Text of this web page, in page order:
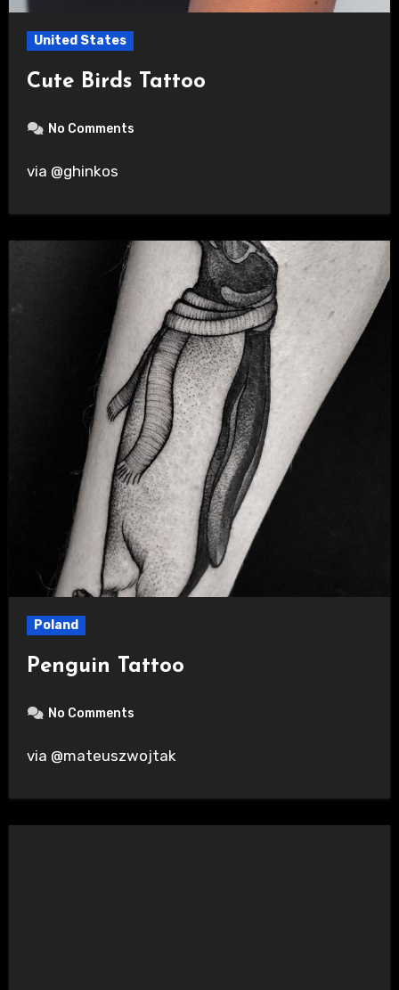
United States
Cute Birds Tattoo
No Comments
via @ghinkos
Poland
Penguin Tattoo
No Comments
via @mateuszwojtak